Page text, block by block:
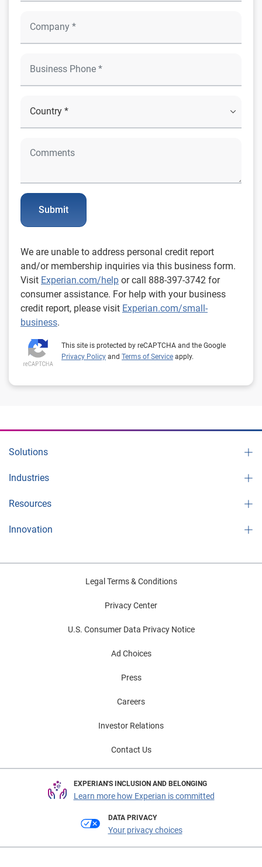
Submit
We are unable to address personal credit report
and/or membership inquiries via this business form.
Visit Experian.com/help or call 888-397-3742 for
consumer assistance. For help with your business
credit report, please visit Experian.com/small-
business.
This site is protected by reCAPTCHA and the Google
Privacy Policy and Terms of Service apply.
Solutions
Industries
Resources
Innovation
Legal Terms & Conditions
Privacy Center
U.S. Consumer Data Privacy Notice
Ad Choices
Press
Careers
Investor Relations
Contact Us
EXPERIAN'S INCLUSION AND BELONGING
Learn more how Experian is committed
DATA PRIVACY
Your privacy choices